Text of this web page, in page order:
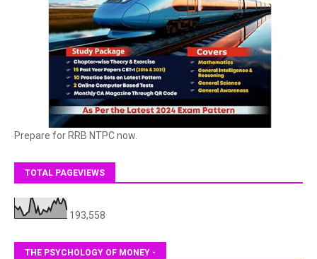
Prepare for RRB NTPC now.
TOTAL PAGEVIEWS
193,558
THE PSYCHOLOGY OF MONEY -